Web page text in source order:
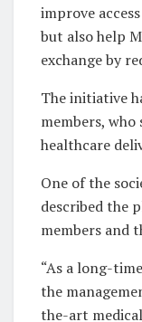
improve
but also help
exchange by
The initiative
members,
healthcare
One of the
described the
members and
“As a long-
the
the-art